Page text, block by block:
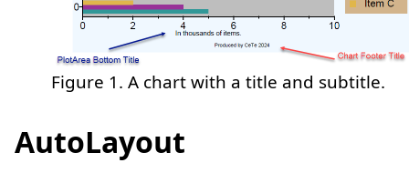
Figure 1. A chart with a title and subtitle.
AutoLayout